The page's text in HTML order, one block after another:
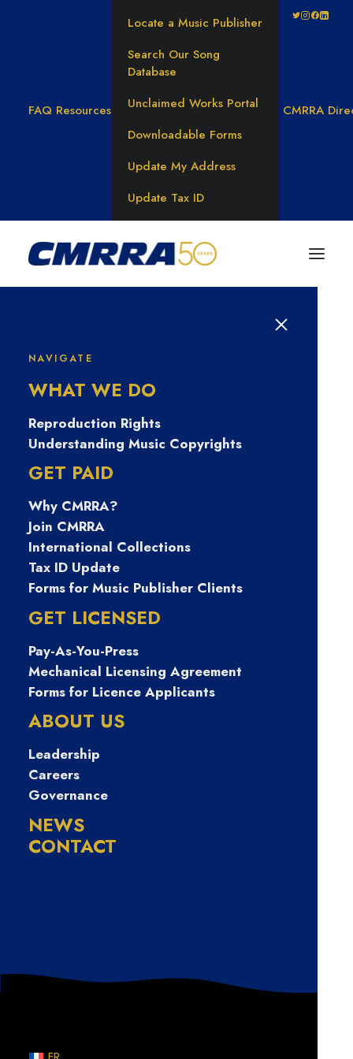
FAQ Resources
Locate a Music Publisher
Search Our Song
Database
Unclaimed Works Portal
Downloadable Forms
Update My Address
Update Tax ID
CMRRA
NAVIGATE
WHAT WE DO
Reproduction Rights
Understanding Music Copyrights
GET PAID
Why CMRRA?
Join CMRRA
International Collections
Tax ID Update
Forms for Music Publisher Clients
GET LICENSED
Pay-As-You-Press
Mechanical Licensing Agreement
Forms for Licence Applicants
ABOUT US
Leadership
Careers
Governance
NEWS
CONTACT
Results for: 대학
생내구제비상금
대출 탤그
TSBUSIM 탬스뷰
선불유심내구제
가전내구제종류
대출단기연체 울
릉군연체자소액
급전빌리기